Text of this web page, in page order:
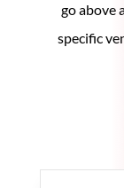
go above
specific